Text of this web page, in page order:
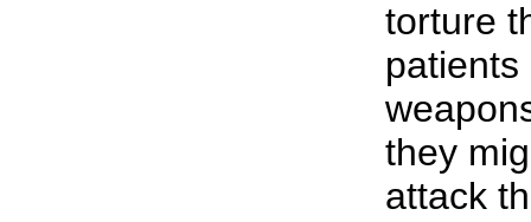
torture
they
attack